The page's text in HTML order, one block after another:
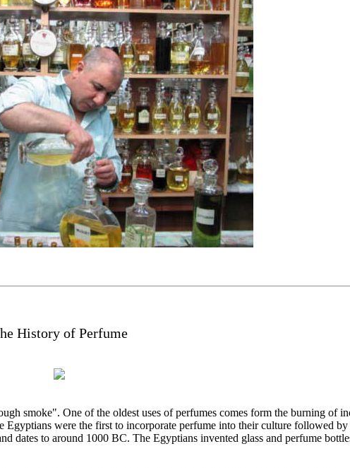
History of Perfume
smoke". One of the oldest uses of perfumes comes form the burning of
were the first to incorporate perfume into their culture followed
dates to around 1000 BC. The Egyptians invented glass and perfume